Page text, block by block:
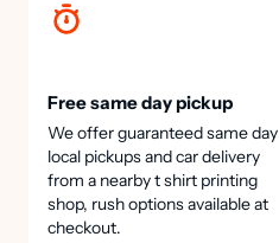
Free same day pickup
We offer guaranteed same day
local pickups and car delivery
from a nearby t shirt printing
shop, rush options available at
checkout.